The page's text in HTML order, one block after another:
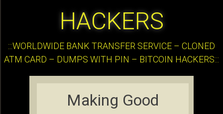
HACKERS
:::WORLDWIDE BANK TRANSFER SERVICE – CLONED
ATM CARD – DUMPS WITH PIN – BITCOIN HACKERS:::
Making Good